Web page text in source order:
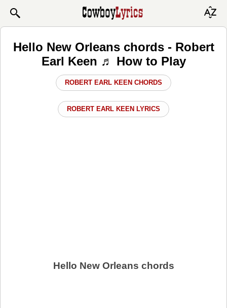
Hello New Orleans chords - Robert
Earl Keen ♬ How to Play
ROBERT EARL KEEN CHORDS
ROBERT EARL KEEN LYRICS
Hello New Orleans chords